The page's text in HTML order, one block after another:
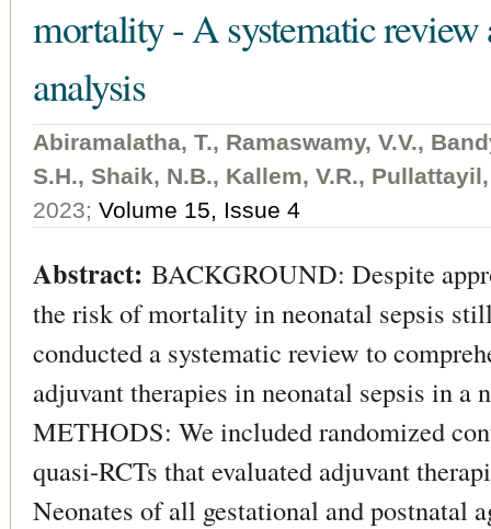
mortality - A systematic review
analysis
Abiramalatha, T., Ramaswamy, V.V.,
S.H., Shaik, N.B., Kallem, V.R.,
2023; Volume 15, Issue 4
Abstract: BACKGROUND: Despite
the risk of mortality in neonatal sepsis
conducted a systematic review to
adjuvant therapies in neonatal sepsis in a
METHODS: We included randomized
quasi-RCTs that evaluated adjuvant
Neonates of all gestational and postnatal